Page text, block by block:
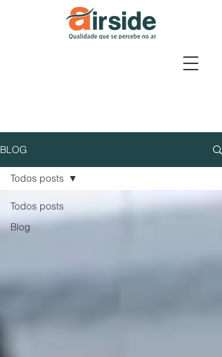
BLOG
Todos posts
Blog
Todos posts